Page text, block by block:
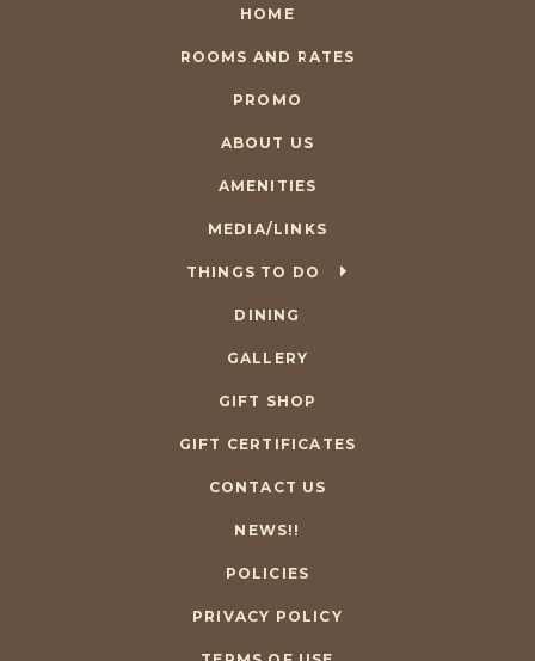
HOME
ROOMS AND RATES
PROMO
ABOUT US
AMENITIES
MEDIA/LINKS
THINGS TO DO
DINING
GALLERY
GIFT SHOP
GIFT CERTIFICATES
CONTACT US
NEWS!!
POLICIES
PRIVACY POLICY